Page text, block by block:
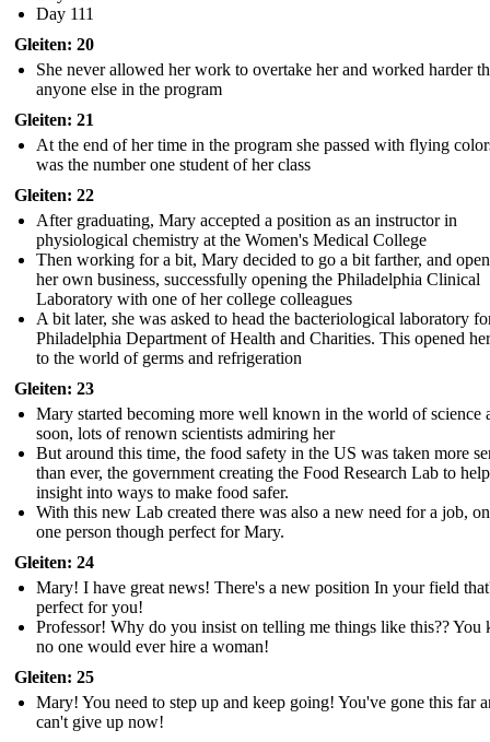
Day 111
Gleiten: 20
She never allowed her work to overtake her and worked harder
anyone else in the program
Gleiten: 21
At the end of her time in the program she passed with flying
was the number one student of her class
Gleiten: 22
After graduating, Mary accepted a position as an instructor in
physiological chemistry at the Women's Medical College
Then working for a bit, Mary decided to go a bit farther, and
her own business, successfully opening the Philadelphia Clinical
Laboratory with one of her college colleagues
A bit later, she was asked to head the bacteriological laboratory
Philadelphia Department of Health and Charities. This opened
to the world of germs and refrigeration
Gleiten: 23
Mary started becoming more well known in the world of science
soon, lots of renown scientists admiring her
But around this time, the food safety in the US was taken more
than ever, the government creating the Food Research Lab to
insight into ways to make food safer.
With this new Lab created there was also a new need for a job,
one person though perfect for Mary.
Gleiten: 24
Mary! I have great news! There's a new position In your field
perfect for you!
Professor! Why do you insist on telling me things like this?? You
no one would ever hire a woman!
Gleiten: 25
Mary! You need to step up and keep going! You've gone this far
can't give up now!